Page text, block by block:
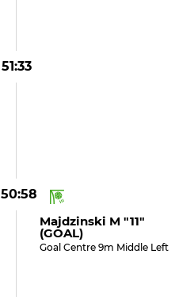
51:33
50:58
Majdzinski M "11"
(GOAL)
Goal Centre 9m Middle Left